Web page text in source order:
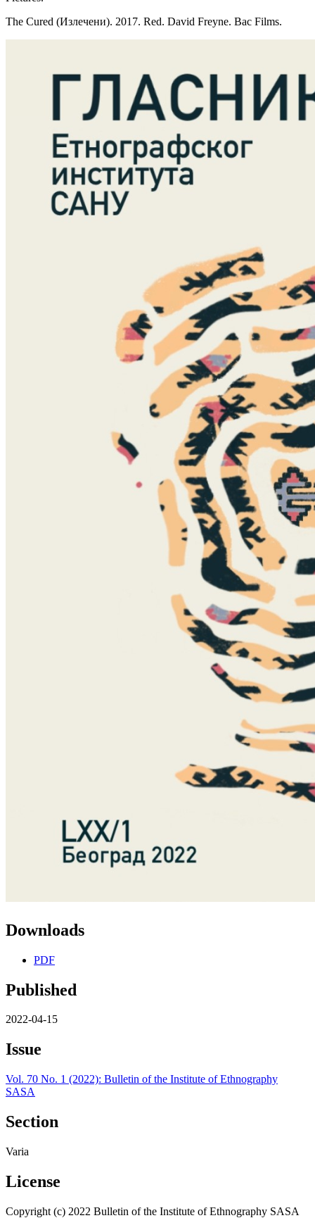
The Cured (Излечени). 2017. Red. David Freyne. Bac Films.
Downloads
PDF
Published
2022-04-15
Issue
Vol. 70 No. 1 (2022): Bulletin of the Institute of Ethnography
SASA
Section
Varia
License
Copyright (c) 2022 Bulletin of the Institute of Ethnography SASA